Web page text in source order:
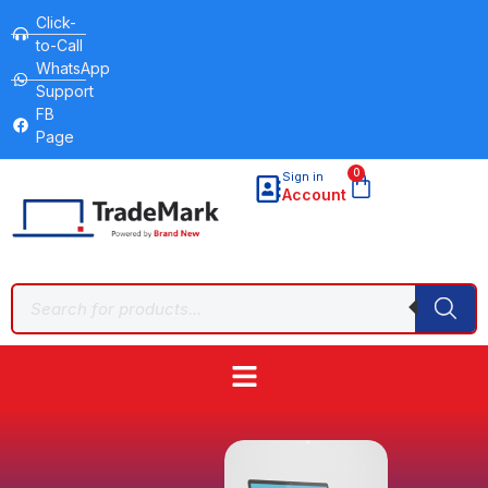
Click-
to-Call
WhatsApp
Support
FB
Page
Sign in
Account
0